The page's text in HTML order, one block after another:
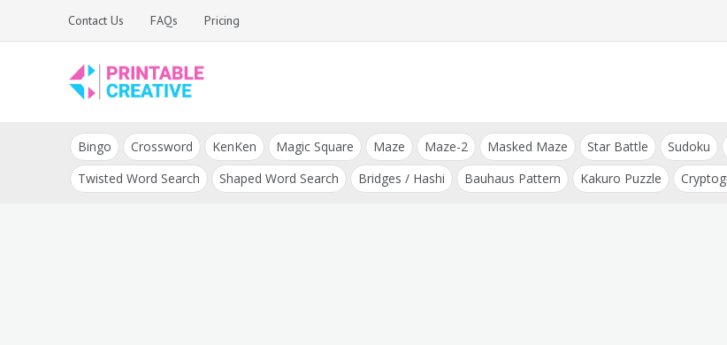
Contact Us FAQs Pricing
DIY Printable
Generators
and Tools
Bingo Crossword KenKen Magic Square Maze Maze-2 Masked Maze Star Battle Sudoku
Twisted Word Search
Shaped Word Search Bridges / Hashi Bauhaus Pattern Kakuro Puzzle